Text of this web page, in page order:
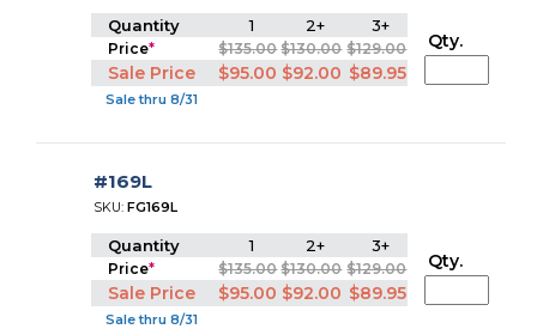
Quantity 1 2+ 3+
Price* $135.00 $130.00 $129.00
Sale Price $95.00 $92.00 $89.95
Sale thru 8/31
Qty.
#169L
SKU:FG169L
Quantity 1 2+ 3+
Price* $135.00 $130.00 $129.00
Sale Price $95.00 $92.00 $89.95
Sale thru 8/31
Qty.